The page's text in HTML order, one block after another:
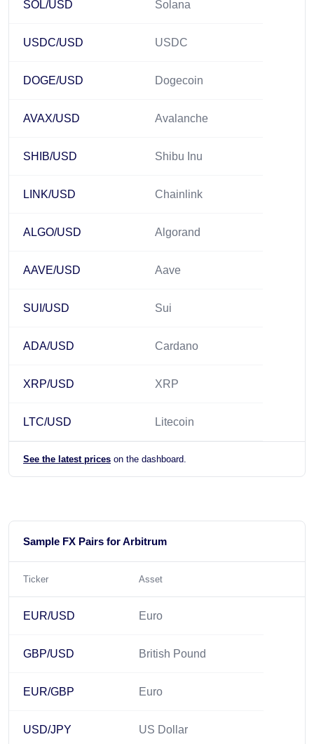
SOL/USD Solana
USDC/USD USDC
DOGE/USD Dogecoin
AVAX/USD Avalanche
SHIB/USD Shibu Inu
LINK/USD Chainlink
ALGO/USD Algorand
AAVE/USD Aave
SUI/USD Sui
ADA/USD Cardano
XRP/USD XRP
LTC/USD Litecoin
See the latest prices on the dashboard.
Sample FX Pairs for Arbitrum
Ticker Asset
EUR/USD Euro
GBP/USD British Pound
EUR/GBP Euro
USD/JPY US Dollar